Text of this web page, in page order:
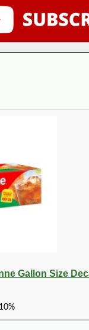
Gallon Size